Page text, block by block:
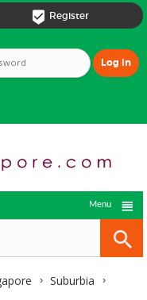
 Register

Menu
Suburbia